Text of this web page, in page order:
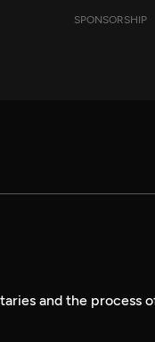
SPONSORSHIP
and the process